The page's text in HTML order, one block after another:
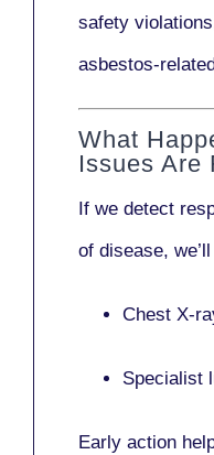
safety
asbestos-
What
Issues Are
If we detect
of disease,
Chest X-
Specialist
Early action